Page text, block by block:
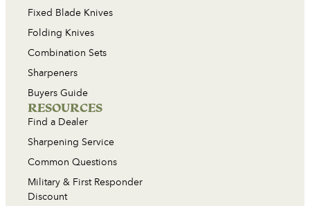
Fixed Blade Knives
Folding Knives
Combination Sets
Sharpeners
Buyers Guide
RESOURCES
Find a Dealer
Sharpening Service
Common Questions
Military & First Responder
Discount